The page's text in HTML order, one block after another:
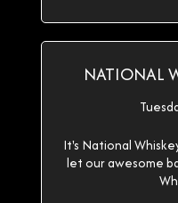
NATIONAL
It's National
let our awesome